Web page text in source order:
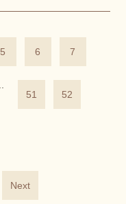
5 6 7
51
52
Next